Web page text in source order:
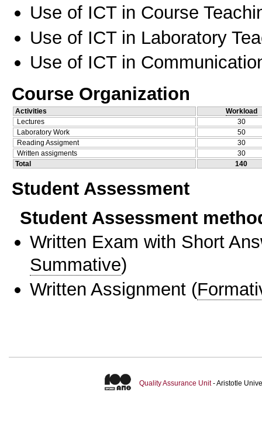
Use of ICT in Course
Use of ICT in Laboratory
Use of ICT in
Course Organization
Activities
Workload
Lectures
30
Laboratory Work
50
Reading Assigment
30
Written assigments
30
Total
140
Student Assessment
Student Assessment
Written Exam with Short
Summative)
Written Assignment (
Quality Assurance Unit- Aristotle